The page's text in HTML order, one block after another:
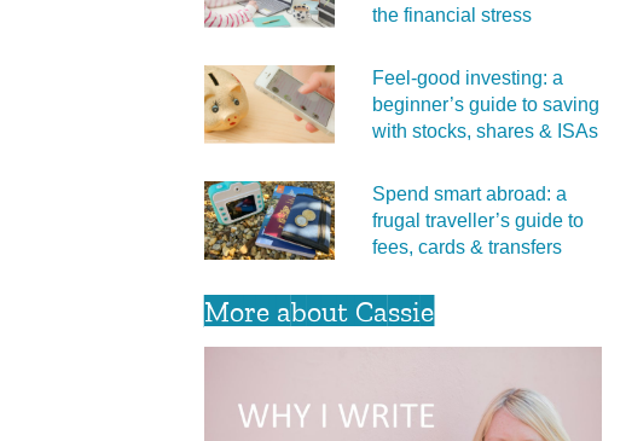
the financial stress
Feel‑good investing: a
beginner’s guide to saving
with stocks, shares & ISAs
Spend smart abroad: a
frugal traveller’s guide to
fees, cards & transfers
More about Cassie